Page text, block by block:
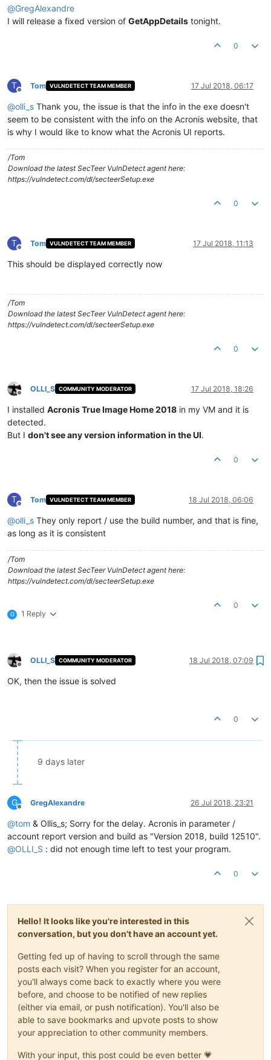
@GregAlexandre
I will release a fixed version of GetAppDetails tonight.
0
T
Offline
Tom VULNDETECT TEAM MEMBER 17 Jul 2018, 06:17
@olli_s Thank you, the issue is that the info in the exe doesn't
seem to be consistent with the info on the Acronis website, that
is why I would like to know what the Acronis UI reports.
/Tom
Download the latest SecTeer VulnDetect agent here:
https://vulndetect.com/dl/secteerSetup.exe
0
T
Offline
Tom VULNDETECT TEAM MEMBER 17 Jul 2018, 11:13
This should be displayed correctly now
/Tom
Download the latest SecTeer VulnDetect agent here:
https://vulndetect.com/dl/secteerSetup.exe
0
Offline
OLLI_S COMMUNITY MODERATOR 17 Jul 2018, 18:26
I installed Acronis True Image Home 2018 in my VM and it is
detected.
But I don't see any version information in the UI.
0
T
Offline
Tom VULNDETECT TEAM MEMBER 18 Jul 2018, 06:06
@olli_s They only report / use the build number, and that is fine,
as long as it is consistent
/Tom
Download the latest SecTeer VulnDetect agent here:
https://vulndetect.com/dl/secteerSetup.exe
G 1 Reply
0
Offline
OLLI_S COMMUNITY MODERATOR 18 Jul 2018, 07:09
OK, then the issue is solved
0
9 days later
G
Offline
GregAlexandre 26 Jul 2018, 23:21
@tom & Ollis_s; Sorry for the delay. Acronis in parameter /
account report version and build as "Version 2018, build 12510".
@OLLI_S : did not enough time left to test your program.
0
Hello! It looks like you're interested in this
conversation, but you don't have an account yet.
Getting fed up of having to scroll through the same
posts each visit? When you register for an account,
you'll always come back to exactly where you were
before, and choose to be notified of new replies
(either via email, or push notification). You'll also be
able to save bookmarks and upvote posts to show
your appreciation to other community members.
With your input, this post could be even better 💗